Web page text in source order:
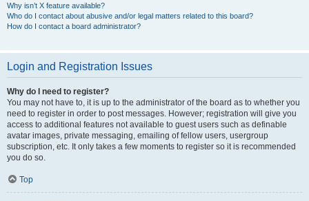
Why isn’t X feature available?
Who do I contact about abusive and/or legal matters related to this board?
How do I contact a board administrator?
Login and Registration Issues
Why do I need to register?
You may not have to, it is up to the administrator of the board as to whether you
need to register in order to post messages. However; registration will give you
access to additional features not available to guest users such as definable
avatar images, private messaging, emailing of fellow users, usergroup
subscription, etc. It only takes a few moments to register so it is recommended
you do so.
Top